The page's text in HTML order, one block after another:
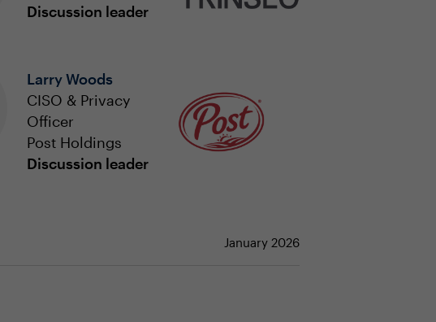
Discussion leader
Larry Woods
CISO & Privacy
Officer
Post Holdings
Discussion leader
January 2026